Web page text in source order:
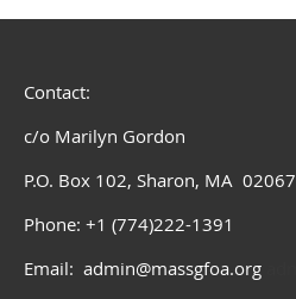
Contact:
c/o Marilyn Gordon
P.O. Box 102, Sharon, MA 02067
Phone: +1 (774)222-1391
Email: admin@massgfoa.org